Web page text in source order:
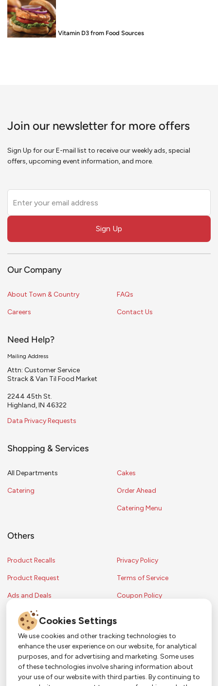
Food is Medicine: Vitamin D3 from Food Sources
Join our newsletter for more offers
Sign Up for our E-mail list to receive our weekly ads, special
offers, upcoming event information, and more.
this
field
Sign Up
Our Company
About Town & Country
Careers
FAQs
Contact Us
Need Help?
Mailing Address
Attn: Customer Service
Strack & Van Til Food Market
2244 45th St.
Highland, IN 46322
Data Privacy Requests
Shopping & Services
All Departments
Catering
Cakes
Order Ahead
Catering Menu
Others
Product Recalls
Product Request
Ads and Deals
Privacy Policy
Terms of Service
Coupon Policy
Copyright © 2024 Strack & Van Til Food Market. All Rights Reserved.
Terms & Conditions • Coupon Policy•FAQs• Contest Rules• Sitemap
Strack & Van Til Food Market’s policies may be altered upon management
discretion and without notification.
Cookies Settings
We use cookies and other tracking technologies to
enhance the user experience on our website, for analytical
purposes, and for advertising and marketing. Some uses
of these technologies involve sharing information about
your use of our website with third parties. By continuing to
So Much More in Our App!